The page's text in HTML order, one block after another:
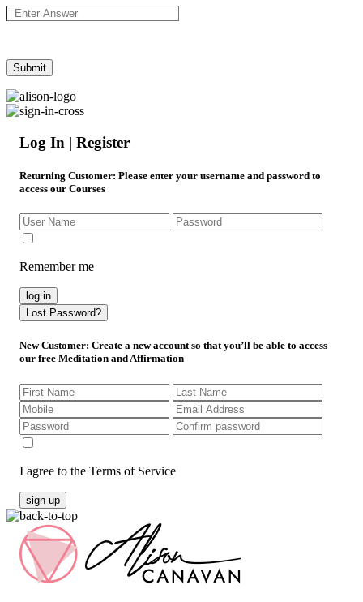
Log In | Register
Returning Customer: Please enter your username and password to
access our Courses
Remember me
log in
Lost Password?
New Customer: Create a new account so that you’ll be able to access
our free Meditation and Affirmation
I agree to the Terms of Service
sign up